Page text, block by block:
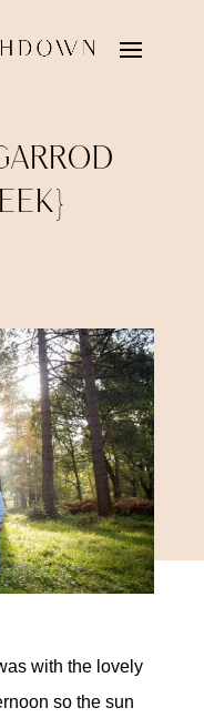
with the lovely
so the sun